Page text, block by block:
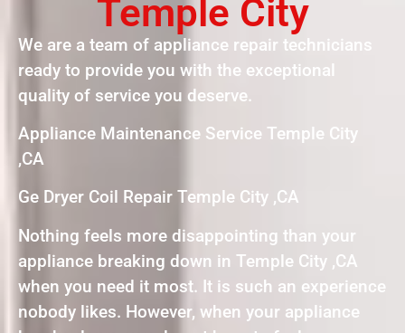
Temple City
We are a team of appliance repair technicians
ready to provide you with the exceptional
quality of service you deserve.
Appliance Maintenance Service Temple City
,CA
Ge Dryer Coil Repair Temple City ,CA
Nothing feels more disappointing than your
appliance breaking down in Temple City ,CA
when you need it most. It is such an experience
nobody likes. However, when your appliance